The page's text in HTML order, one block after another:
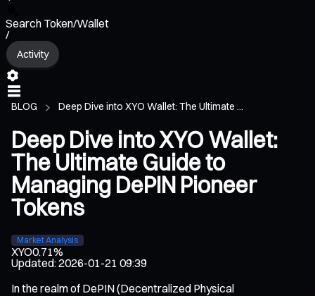
Search Token/Wallet
/
Activity
BLOG Deep Dive into XYO Wallet: The Ultimate ...
Deep Dive into XYO Wallet:
The Ultimate Guide to
Managing DePIN Pioneer
Tokens
Market Analysis
XYO0.71%
Updated:2026-01-21 09:39
In the realm of DePIN (Decentralized Physical